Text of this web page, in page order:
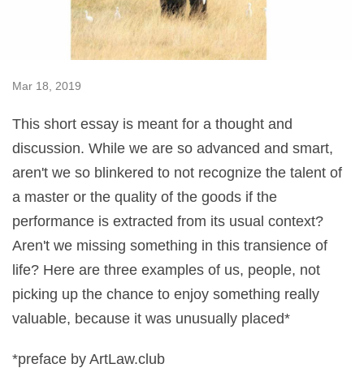
Mar 18, 2019
This short essay is meant for a thought and
discussion. While we are so advanced and smart,
aren't we so blinkered to not recognize the talent of
a master or the quality of the goods if the
performance is extracted from its usual context?
Aren't we missing something in this transience of
life? Here are three examples of us, people, not
picking up the chance to enjoy something really
valuable, because it was unusually placed*
*preface by ArtLaw.club